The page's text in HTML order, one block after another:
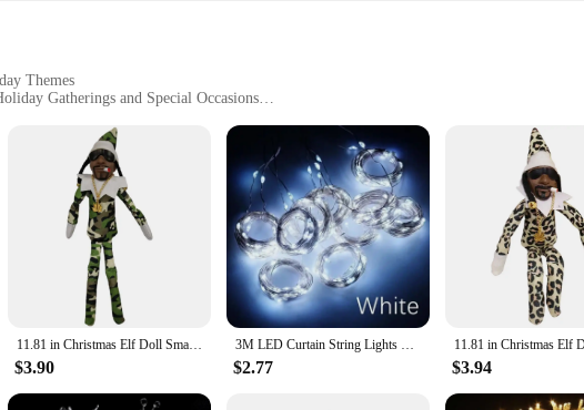
Themes
Gatherings and Special Occasions
and Elegant for Repeated Use
our exquisite holiday china, crafted with meticulous attention to detail in the heart of
designs that capture the essence of the holiday season. Whether you're setting the
is as memorable as the occasion itself.
aesthetics; it's also about practicality. The versatile sets come in a variety of sizes,
or a grand banquet. The durable porcelain material ensures that these sets can withstand
and enjoy entertaining year-round.
looking to add a touch of elegance to their offerings. The festive designs and superior
11.81 in Christmas Elf Doll Small Plush Toys Holiday Cute Plush Shelf Toy Snoop on A Stoop 2023 Christmas Elf Doll for Men Women
$3.90
3M LED Curtain String Lights Fairy Decoration USB Holiday Garland Lamp 8 Mode For Home Garden Christmas Party New Year Wedding
$2.77 $3.94